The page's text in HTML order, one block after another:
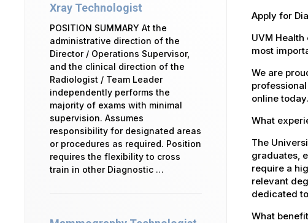
Apply for
UVM
most
We are
online today.
What
The
graduates,
require a
relevant
dedicated
What
Xray Technologist
POSITION SUMMARY At the
administrative direction of the
Director / Operations Supervisor,
and the clinical direction of the
Radiologist / Team Leader
independently performs the
majority of exams with minimal
supervision. Assumes
responsibility for designated areas
or procedures as required. Position
requires the flexibility to cross
train in other Diagnostic …